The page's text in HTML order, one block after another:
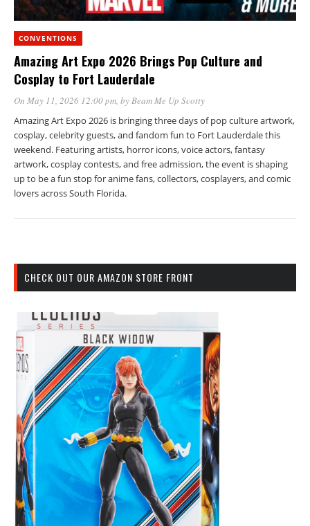
CONVENTIONS
Amazing Art Expo 2026 Brings Pop Culture and
Cosplay to Fort Lauderdale
On May 11, 2026 12:00 pm, byBeam Me Up Scotty
Amazing Art Expo 2026 is bringing three days of pop culture artwork,
cosplay, celebrity guests, and fandom fun to Fort Lauderdale this
weekend. Featuring artists, horror icons, voice actors, fantasy
artwork, cosplay contests, and free admission, the event is shaping
up to be a fun stop for anime fans, collectors, cosplayers, and comic
lovers across South Florida.
CHECK OUT OUR AMAZON STORE FRONT